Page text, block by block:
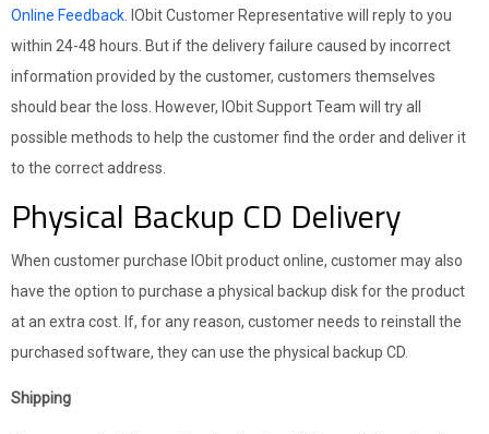
Online Feedback . IObit Customer Representative will reply to you
within 24-48 hours. But if the delivery failure caused by incorrect
information provided by the customer, customers themselves
should bear the loss. However, IObit Support Team will try all
possible methods to help the customer find the order and deliver it
to the correct address.
Physical Backup CD Delivery
When customer purchase IObit product online, customer may also
have the option to purchase a physical backup disk for the product
at an extra cost. If, for any reason, customer needs to reinstall the
purchased software, they can use the physical backup CD.
Shipping